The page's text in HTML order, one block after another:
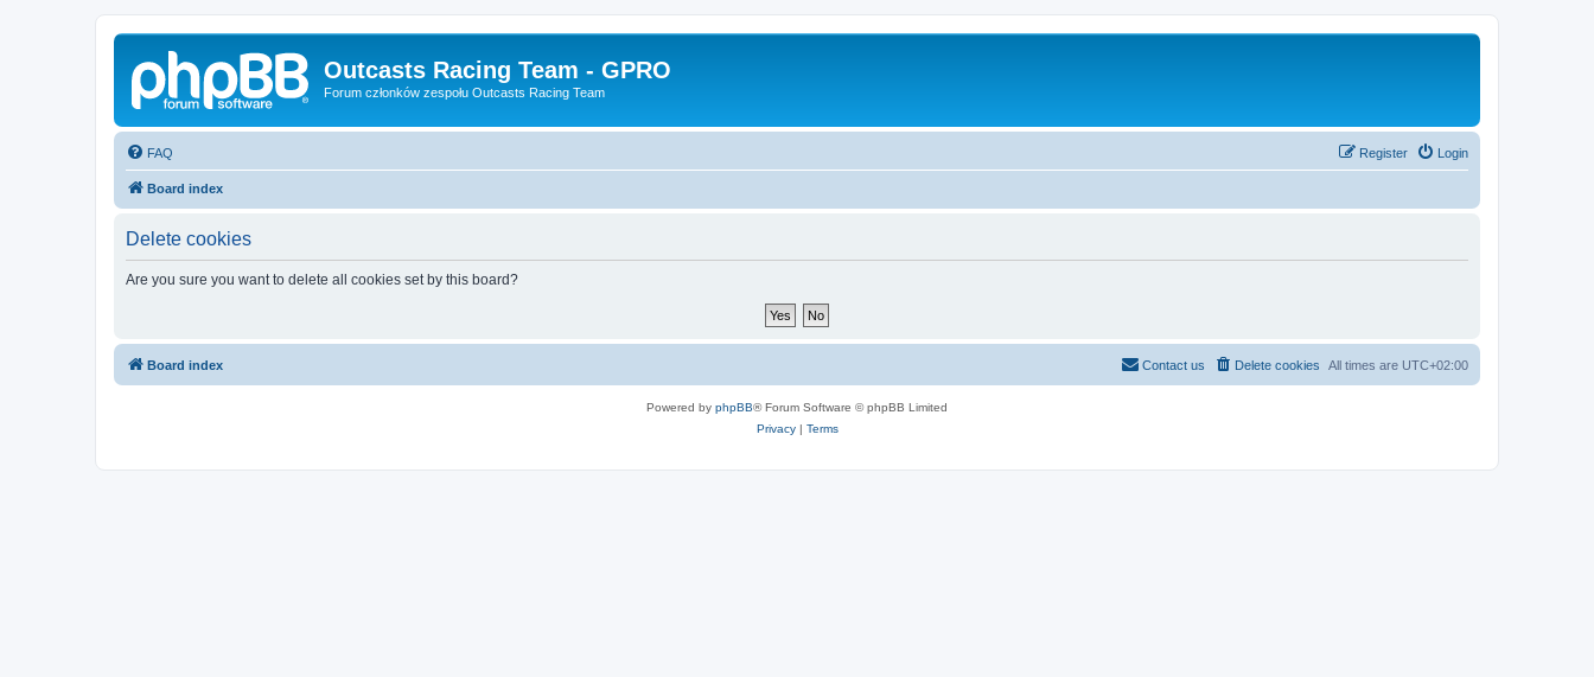
Outcasts Racing Team - GPRO
Forum członków zespołu Outcasts Racing Team
FAQ Login
Register
Board index
Delete cookies
Are you sure you want to delete all cookies set by this board?
Board index All times are UTC+02:00
Delete cookies
Contact us
Powered by phpBB® Forum Software © phpBB Limited
Privacy| Terms